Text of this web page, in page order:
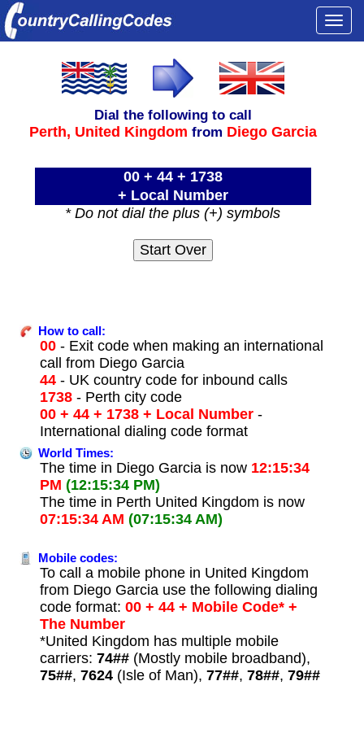
Dial the following to call
Perth, United Kingdom from Diego Garcia
00 + 44 + 1738
+ Local Number
* Do not dial the plus (+) symbols
How to call:
00- Exit code when making an international
call from Diego Garcia
44- UK country code for inbound calls
1738- Perth city code
00 + 44 + 1738 + Local Number-
International dialing code format
World Times:
The time in Diego Garcia is now 12:15:34
PM (12:15:34 PM)
The time in Perth United Kingdom is now
07:15:34 AM (07:15:34 AM)
Mobile codes:
To call a mobile phone in United Kingdom
from Diego Garcia use the following dialing
code format: 00 + 44 + Mobile Code* +
The Number
*United Kingdom has multiple mobile
carriers: 74##(Mostly mobile broadband),
75##, 7624(Isle of Man), 77##, 78##, 79##